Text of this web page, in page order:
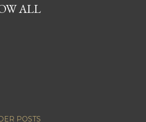
ALL
POSTS